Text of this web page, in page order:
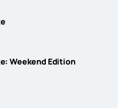
Weekend Edition